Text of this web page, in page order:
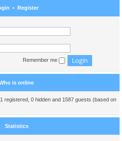
• Register
Remember me
is online
registered, 0 hidden and 1587 guests (based on
Statistics